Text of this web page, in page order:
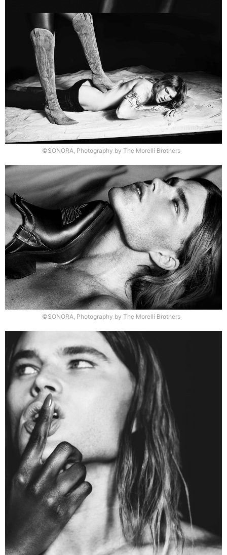
©SONORA, Photography by The Morelli Brothers
©SONORA, Photography by The Morelli Brothers